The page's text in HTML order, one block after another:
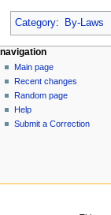
Category: By-Laws
N
a
v
g
page actions
page
discussion
read
view
source
personal tools
log
in
navigation
Main page
Recent changes
Random page
Help
Submit a Correction
navigation